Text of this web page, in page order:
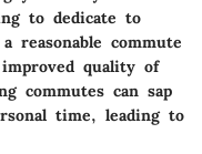
to dedicate to
reasonable commute
quality of
commutes can sap
time, leading to